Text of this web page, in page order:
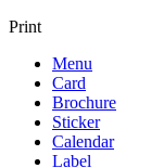
Print
Menu
Card
Brochure
Sticker
Calendar
Label